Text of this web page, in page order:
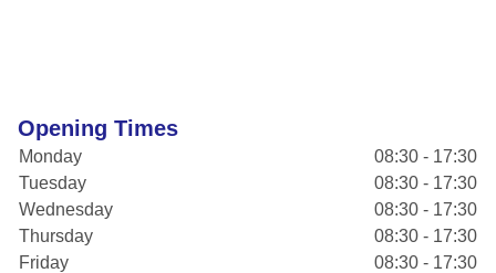
Opening Times
Monday
08:30 - 17:30
Tuesday
08:30 - 17:30
Wednesday
08:30 - 17:30
Thursday
08:30 - 17:30
Friday
08:30 - 17:30